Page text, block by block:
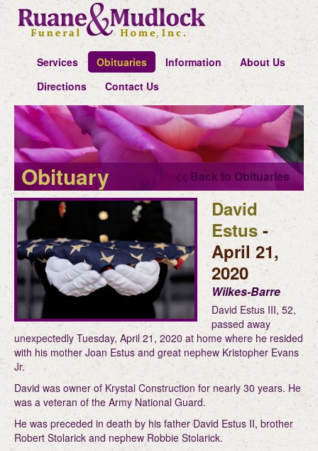
Services Obituaries Information
About Us
Directions
Contact Us
Obituary << Back to Obituaries
David
Estus -
April 21,
2020
Wilkes-Barre
David Estus III, 52,
passed away
unexpectedly Tuesday, April 21, 2020 at home where he resided
with his mother Joan Estus and great nephew Kristopher Evans
Jr.
David was owner of Krystal Construction for nearly 30 years. He
was a veteran of the Army National Guard.
He was preceded in death by his father David Estus II, brother
Robert Stolarick and nephew Robbie Stolarick.